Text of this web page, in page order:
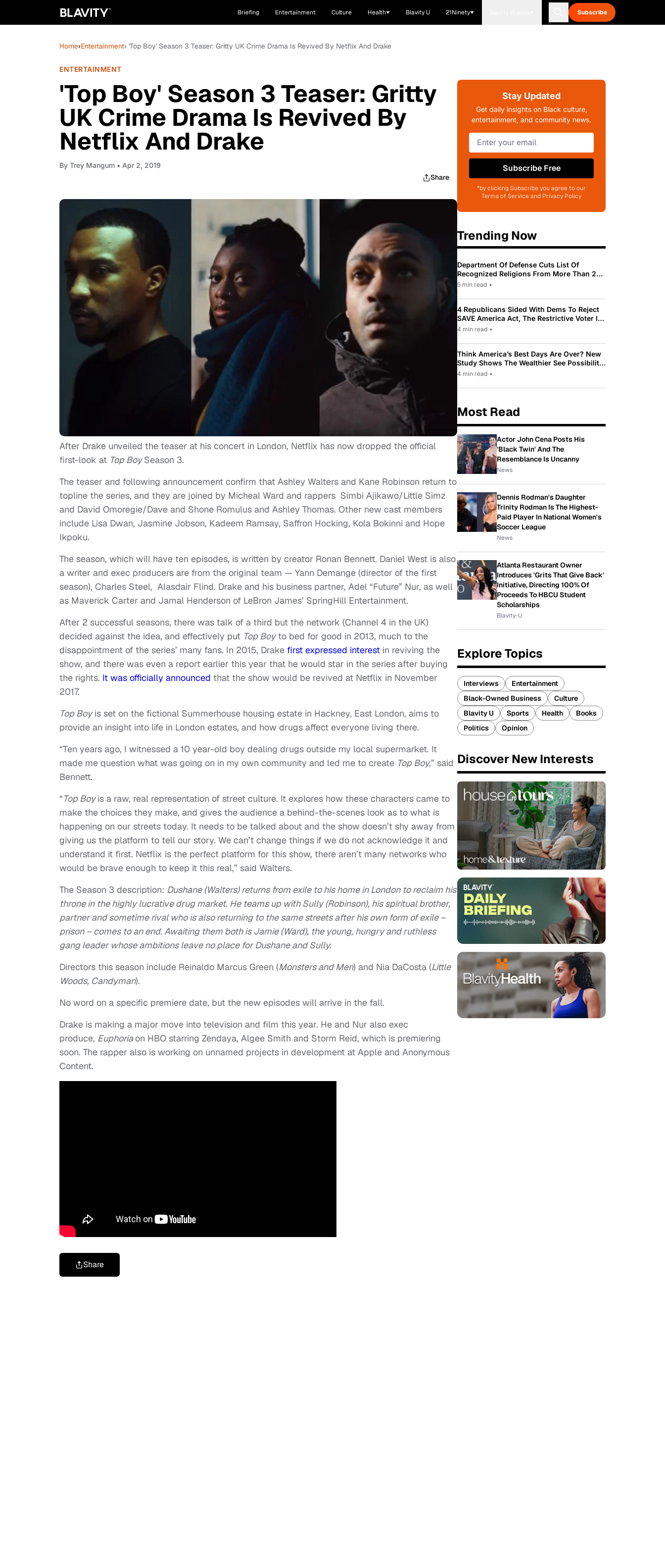
Briefing Entertainment Culture Health Blavity U 21Ninety Subscribe
Home›Entertainment› 'Top Boy' Season 3 Teaser: Gritty UK Crime Drama Is Revived By Netflix And Drake
ENTERTAINMENT
'Top Boy' Season 3 Teaser: Gritty
UK Crime Drama Is Revived By
Netflix And Drake
By Trey Mangum • Apr 2, 2019
Share
After Drake unveiled the teaser at his concert in London, Netflix has now dropped the official
first-look at Top BoySeason 3.
The teaser and following announcement confirm that Ashley Walters and Kane Robinson return to
topline the series, and they are joined by Micheal Ward and rappers Simbi Ajikawo/Little Simz
and David Omoregie/Dave and Shone Romulus and Ashley Thomas. Other new cast members
include Lisa Dwan, Jasmine Jobson, Kadeem Ramsay, Saffron Hocking, Kola Bokinni and Hope
Ikpoku.
The season, which will have ten episodes, is written by creator Ronan Bennett. Daniel West is also
a writer and exec producers are from the original team — Yann Demange (director of the first
season), Charles Steel, Alasdair Flind. Drake and his business partner, Adel “Future” Nur, as well
as Maverick Carter and Jamal Henderson of LeBron James’ SpringHill Entertainment.
After 2 successful seasons, there was talk of a third but the network (Channel 4 in the UK)
decided against the idea, and effectively put Top Boyto bed for good in 2013, much to the
disappointment of the series’ many fans. In 2015, Drake first expressed interest in reviving the
show, and there was even a report earlier this year that he would star in the series after buying
the rights. It was officially announced that the show would be revived at Netflix in November
2017.
Top Boyis set on the fictional Summerhouse housing estate in Hackney, East London, aims to
provide an insight into life in London estates, and how drugs affect everyone living there.
“Ten years ago, I witnessed a 10 year-old boy dealing drugs outside my local supermarket. It
made me question what was going on in my own community and led me to create Top Boy,” said
Bennett.
“Top Boyis a raw, real representation of street culture. It explores how these characters came to
make the choices they make, and gives the audience a behind-the-scenes look as to what is
happening on our streets today. It needs to be talked about and the show doesn’t shy away from
giving us the platform to tell our story. We can’t change things if we do not acknowledge it and
understand it first. Netflix is the perfect platform for this show, there aren’t many networks who
would be brave enough to keep it this real,” said Walters.
The Season 3 description: Dushane (Walters) returns from exile to his home in London to reclaim his
throne in the highly lucrative drug market. He teams up with Sully (Robinson), his spiritual brother,
partner and sometime rival who is also returning to the same streets after his own form of exile –
prison – comes to an end. Awaiting them both is Jamie (Ward), the young, hungry and ruthless
gang leader whose ambitions leave no place for Dushane and Sully.
Directors this season include Reinaldo Marcus Green (Monsters and Men) and Nia DaCosta (Little
Woods, Candyman).
No word on a specific premiere date, but the new episodes will arrive in the fall.
Drake is making a major move into television and film this year. He and Nur also exec
produce, Euphoriaon HBO starring Zendaya, Algee Smith and Storm Reid, which is premiering
soon. The rapper also is working on unnamed projects in development at Apple and Anonymous
Content.
Share
Stay Updated
Get daily insights on Black culture,
entertainment, and community news.
Subscribe Free
*by clicking Subscribe you agree to our
Terms of Service and Privacy Policy
Trending Now
Department Of Defense Cuts List Of
Recognized Religions From More Than 200
To Only 31
5 min read •
4 Republicans Sided With Dems To Reject
SAVE America Act, The Restrictive Voter ID
Law Pushed By Trump
4 min read •
Think America’s Best Days Are Over? New
Study Shows The Wealthier See Possibility
While Most Americans See Decline
4 min read •
Most Read
Actor John Cena Posts His
'Black Twin' And The
Resemblance Is Uncanny
News
Dennis Rodman's Daughter
Trinity Rodman Is The Highest-
Paid Player In National Women's
Soccer League
News
Atlanta Restaurant Owner
Introduces 'Grits That Give Back'
Initiative, Directing 100% Of
Proceeds To HBCU Student
Scholarships
Blavity-U
Explore Topics
Interviews
Entertainment
Black-Owned Business
Culture
Blavity U
Sports Health
Books
Politics
Opinion
Discover New Interests